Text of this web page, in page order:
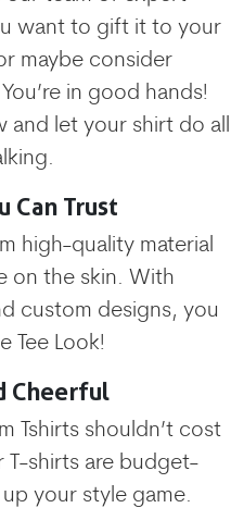
want to gift it to your
maybe consider
in good hands!
and let your shirt do all
Can Trust
high-quality material
on the skin. With
custom designs, you
Tee Look!
Cheerful
Tshirts shouldn’t cost
T-shirts are budget-
your style game.